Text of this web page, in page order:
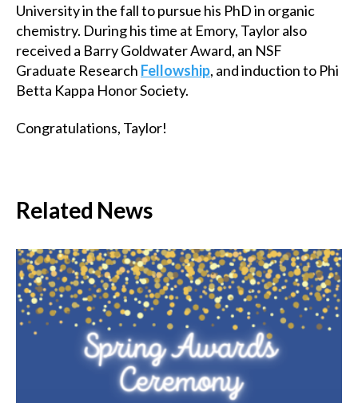
University in the fall to pursue his PhD in organic
chemistry. During his time at Emory, Taylor also
received a Barry Goldwater Award, an NSF
Graduate Research Fellowship, and induction to Phi
Betta Kappa Honor Society.
Congratulations, Taylor!
Related News